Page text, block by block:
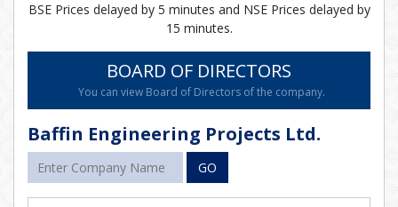
BSE Prices delayed by 5 minutes and NSE Prices delayed by
15 minutes.
BOARD OF DIRECTORS
You can view Board of Directors of the company.
Baffin Engineering Projects Ltd.
GO